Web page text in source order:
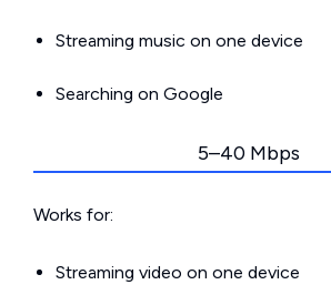
Streaming music on one device
Searching on Google
5–40 Mbps
Works for:
Streaming video on one device